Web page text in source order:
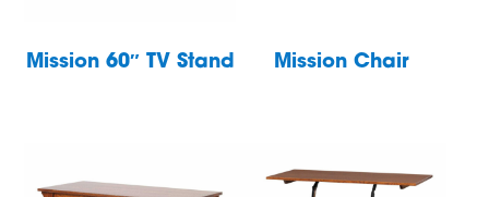
Mission 60″ TV Stand Mission Chair